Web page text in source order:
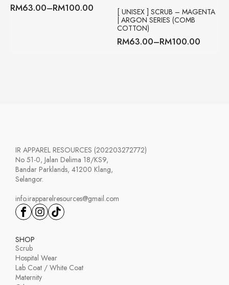
RM63.00–RM100.00
Price
[ UNISEX ] SCRUB – MAGENTA
| ARGON SERIES (COMB
COTTON)
RM63.00–RM100.00
Price
IR APPAREL RESOURCES (202203272772)
No 51-0, Jalan Delima 18/KS9,
Bandar Parklands, 41200 Klang,
Selangor.
info.irapparelresources@gmail.com
SHOP
Scrub
Hospital Wear
Lab Coat / White Coat
Maternity